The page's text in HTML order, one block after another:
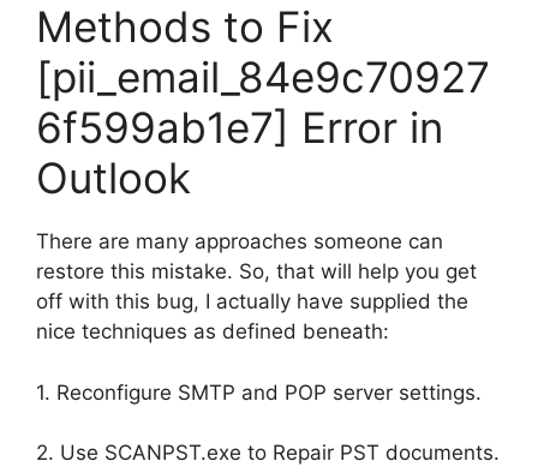
Methods to Fix
[pii_email_84e9c70927
6f599ab1e7] Error in
Outlook
There are many approaches someone can
restore this mistake. So, that will help you get
off with this bug, I actually have supplied the
nice techniques as defined beneath:
1. Reconfigure SMTP and POP server settings.
2. Use SCANPST.exe to Repair PST documents.